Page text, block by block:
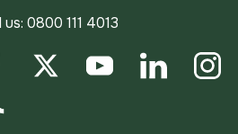
us: 0800 111 4013